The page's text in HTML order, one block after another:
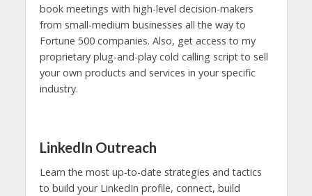
book meetings with high-level decision-makers
from small-medium businesses all the way to
Fortune 500 companies. Also, get access to my
proprietary plug-and-play cold calling script to sell
your own products and services in your specific
industry.
LinkedIn Outreach
Learn the most up-to-date strategies and tactics
to build your LinkedIn profile, connect, build